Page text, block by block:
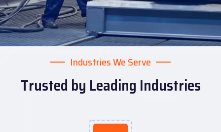
Industries We Serve
Trusted by Leading Industries